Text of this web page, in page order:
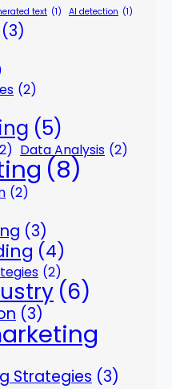
text (1) AI detection (1)
(3)
(2)
(5)
Data Analysis (2)
(8)
(2)
(3)
(4)
(2)
(6)
(3)
Strategies (3)